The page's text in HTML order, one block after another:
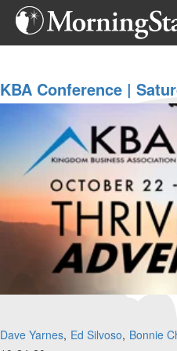
Skip
KBA Conference |
Dave Yarnes Ed Silvoso Bonnie